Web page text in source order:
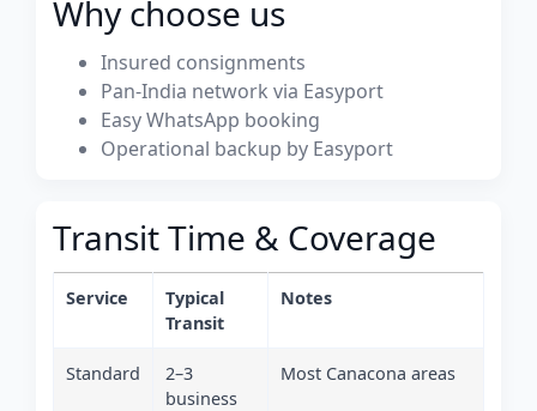
Why choose us
Insured consignments
Pan-India network via Easyport
Easy WhatsApp booking
Operational backup by Easyport
Transit Time & Coverage
Service
Typical
Transit
Notes
Standard
2–3
business
Most Canacona areas